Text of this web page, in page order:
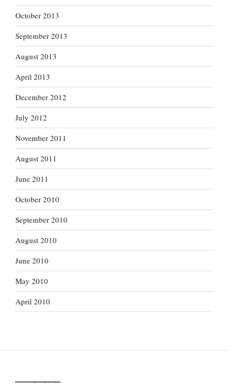
October 2013
September 2013
August 2013
April 2013
December 2012
July 2012
November 2011
August 2011
June 2011
October 2010
September 2010
August 2010
June 2010
May 2010
April 2010